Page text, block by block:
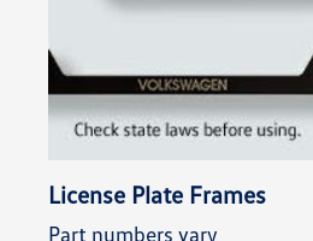
License Plate Frames
Part numbers vary